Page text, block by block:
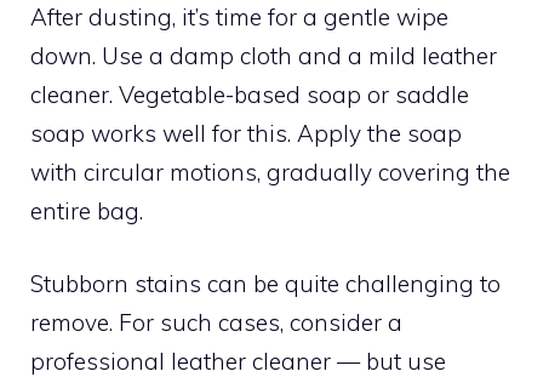
After dusting, it’s time for a gentle wipe
down. Use a damp cloth and a mild leather
cleaner. Vegetable-based soap or saddle
soap works well for this. Apply the soap
with circular motions, gradually covering the
entire bag.
Stubborn stains can be quite challenging to
remove. For such cases, consider a
professional leather cleaner — but use